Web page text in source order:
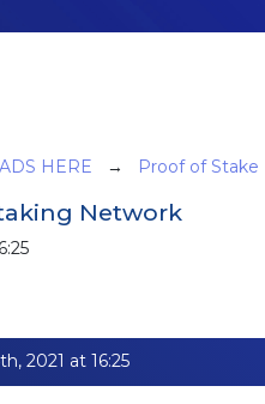
HERE → Proof of Stake
Network
2021 at 16:25